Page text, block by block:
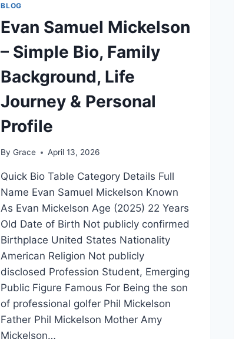
BLOG
Evan Samuel Mickelson
– Simple Bio, Family
Background, Life
Journey & Personal
Profile
By Grace April 13, 2026
Quick Bio Table Category Details Full
Name Evan Samuel Mickelson Known
As Evan Mickelson Age (2025) 22 Years
Old Date of Birth Not publicly confirmed
Birthplace United States Nationality
American Religion Not publicly
disclosed Profession Student, Emerging
Public Figure Famous For Being the son
of professional golfer Phil Mickelson
Father Phil Mickelson Mother Amy
Mickelson…